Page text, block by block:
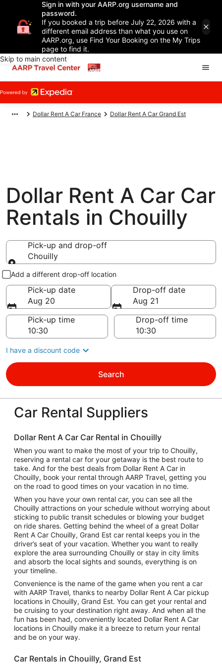
Sign in with your AARP.org username and
password.
If you booked a trip before July 22, 2026 with a
different email address than what you use on
AARP.org, use Find Your Booking on the My Trips
page to find it.
Skip to main content
Dollar Rent A Car France Dollar Rent A Car Grand Est
Dollar Rent A Car Car
Rentals in Chouilly
Pick-up and drop-off
Chouilly
Pick-up and drop-off
Add a different drop-off location
Pick-up date
Aug 20
Drop-off date
Aug 21
Pick-up time
Drop-off time
I have a discount code
Search
Car Rental Suppliers
Dollar Rent A Car Car Rental in Chouilly
When you want to make the most of your trip to Chouilly,
reserving a rental car for your getaway is the best route to
take. And for the best deals from Dollar Rent A Car in
Chouilly, book your rental through AARP Travel, getting you
on the road to good times on your vacation in no time.
When you have your own rental car, you can see all the
Chouilly attractions on your schedule without worrying about
sticking to public transit schedules or blowing your budget
on ride shares. Getting behind the wheel of a great Dollar
Rent A Car Chouilly, Grand Est car rental keeps you in the
driver’s seat of your vacation. Whether you want to really
explore the area surrounding Chouilly or stay in city limits
and absorb the local sights and sounds, everything is on
your timeline.
Convenience is the name of the game when you rent a car
with AARP Travel, thanks to nearby Dollar Rent A Car pickup
locations in Chouilly, Grand Est. You can get your rental and
be cruising to your destination right away. And when all the
fun has been had, conveniently located Dollar Rent A Car
locations in Chouilly make it a breeze to return your rental
and be on your way.
Car Rentals in Chouilly, Grand Est